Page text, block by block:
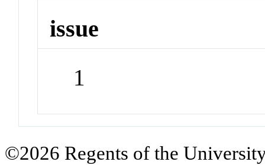
issue
1
©2026 Regents of the